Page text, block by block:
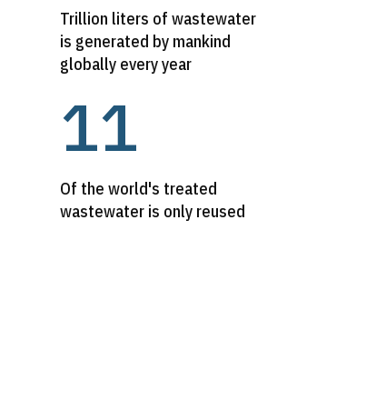
Trillion liters of wastewater
is generated by mankind
globally every year
11
Of the world's treated
wastewater is only reused